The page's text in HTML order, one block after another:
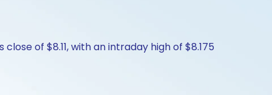
of $8.11, with an intraday high of $8.175